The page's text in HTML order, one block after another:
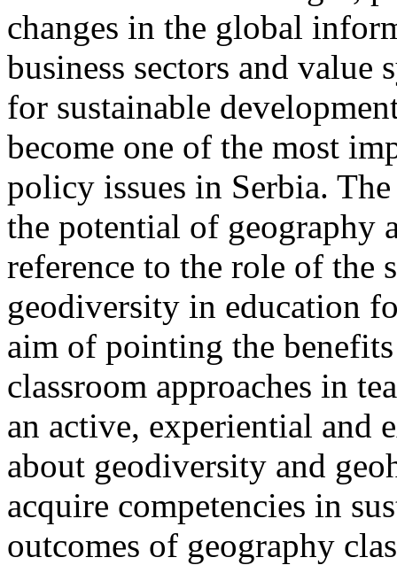
changes in the global
business sectors and value
for sustainable
become one of the most
policy issues in Serbia.
the potential of geography
reference to the role of the
geodiversity in education
aim of pointing the
classroom approaches in
an active, experiential and
about geodiversity and
acquire competencies in
outcomes of geography